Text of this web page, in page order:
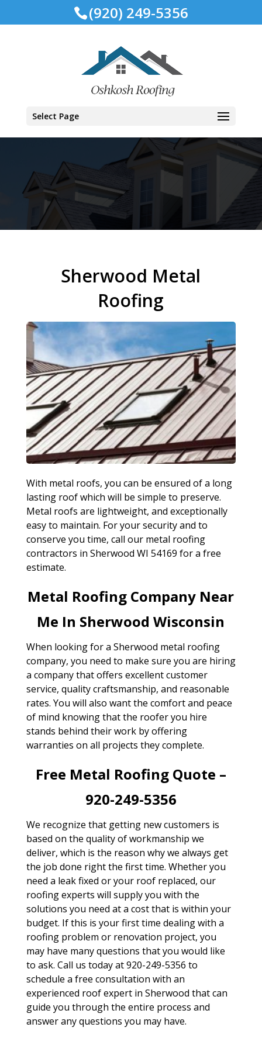
(920) 249-5356
Select Page
Sherwood Metal
Roofing
With metal roofs, you can be ensured of a long
lasting roof which will be simple to preserve.
Metal roofs are lightweight, and exceptionally
easy to maintain. For your security and to
conserve you time, call our metal roofing
contractors in Sherwood WI 54169 for a free
estimate.
Metal Roofing Company Near
Me In Sherwood Wisconsin
When looking for a Sherwood metal roofing
company, you need to make sure you are hiring
a company that offers excellent customer
service, quality craftsmanship, and reasonable
rates. You will also want the comfort and peace
of mind knowing that the roofer you hire
stands behind their work by offering
warranties on all projects they complete.
Free Metal Roofing Quote –
920-249-5356
We recognize that getting new customers is
based on the quality of workmanship we
deliver, which is the reason why we always get
the job done right the first time. Whether you
need a leak fixed or your roof replaced, our
roofing experts will supply you with the
solutions you need at a cost that is within your
budget. If this is your first time dealing with a
roofing problem or renovation project, you
may have many questions that you would like
to ask. Call us today at 920-249-5356 to
schedule a free consultation with an
experienced roof expert in Sherwood that can
guide you through the entire process and
answer any questions you may have.